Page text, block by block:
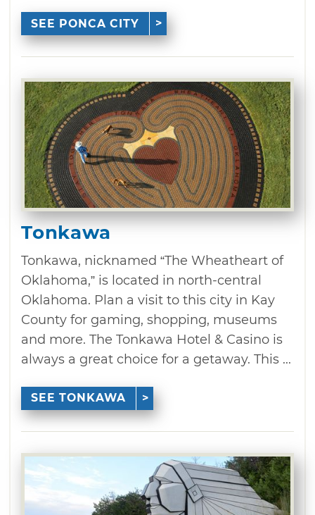
SEE PONCA CITY
Tonkawa
Tonkawa, nicknamed “The Wheatheart of
Oklahoma,” is located in north-central
Oklahoma. Plan a visit to this city in Kay
County for gaming, shopping, museums
and more. The Tonkawa Hotel & Casino is
always a great choice for a getaway. This ...
SEE TONKAWA